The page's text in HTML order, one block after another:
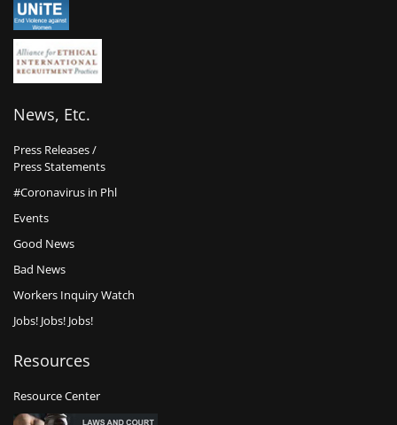
News, Etc.
Press Releases /
Press Statements
#Coronavirus in Phl
Events
Good News
Bad News
Workers Inquiry Watch
Jobs! Jobs! Jobs!
Resources
Resource Center